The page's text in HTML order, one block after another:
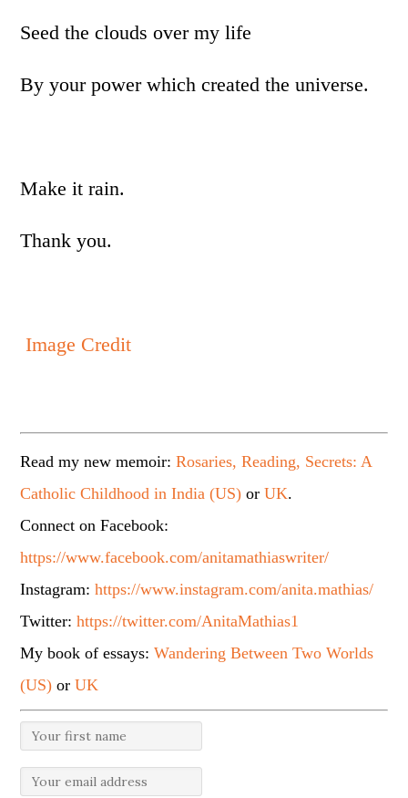
Seed the clouds over my life
By your power which created the universe.
Make it rain.
Thank you.
Image Credit
Read my new memoir:Rosaries, Reading, Secrets: A
Catholic Childhood in India (US) orUK.
Connect on Facebook:
https://www.facebook.com/anitamathiaswriter/
Instagram:https://www.instagram.com/anita.mathias/
Twitter:https://twitter.com/AnitaMathias1
My book of essays:Wandering Between Two Worlds
(US) orUK